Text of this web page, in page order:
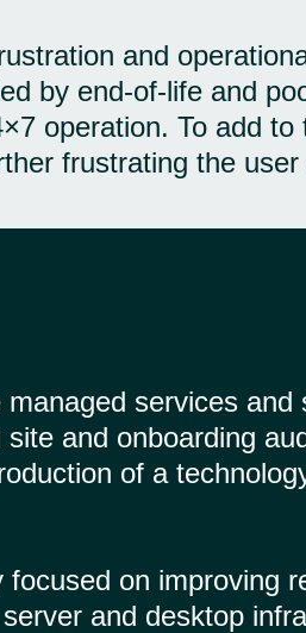
and
by end-of-life and
operation. To add
frustrating the user
services
and onboarding
of a
on improving
and desktop